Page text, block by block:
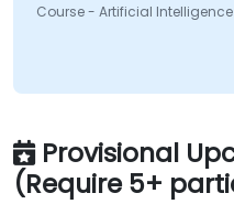
Course - Artificial Intelligence
Provisional
(Require 5+